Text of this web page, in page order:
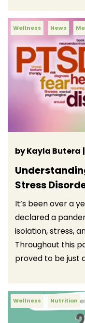
Wellness News
by Kayla Butera
Stress
It’s been over a
declared a
isolation, stress,
Throughout this
proved to be just
Wellness Nutrition